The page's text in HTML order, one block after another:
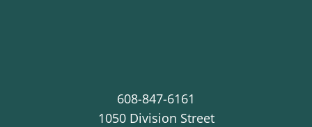
608-847-6161
1050 Division Street